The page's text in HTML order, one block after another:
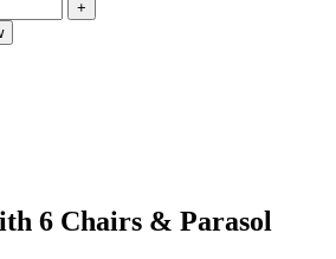
6 Chairs & Parasol